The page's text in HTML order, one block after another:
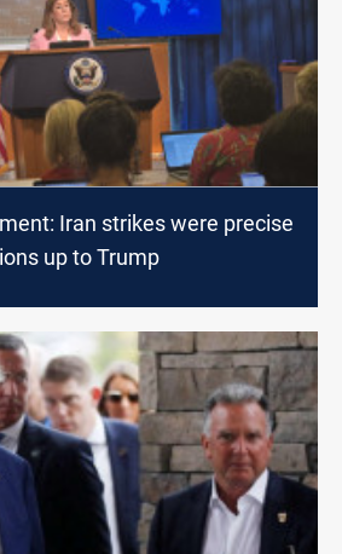
Iran strikes were precise
up to Trump